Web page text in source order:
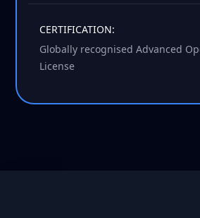
CERTIFICATION:
Globally recognised Advanced
License